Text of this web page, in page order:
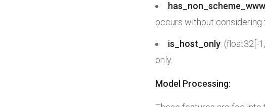
occurs without considering
is_host_only: (float32[-
only.
Model Processing: